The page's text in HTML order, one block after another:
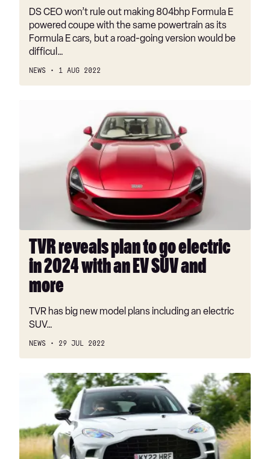
DS CEO won’t rule out making 804bhp Formula E
powered coupe with the same powertrain as its
Formula E cars, but a road-going version would be
difficul…
NEWS 1 AUG 2022
an
EV
SUV
and
more
TVR reveals plan to go electric
in 2024 with an EV SUV and
more
TVR has big new model plans including an electric
SUV…
NEWS 29 JUL 2022
DBX707
2022
review